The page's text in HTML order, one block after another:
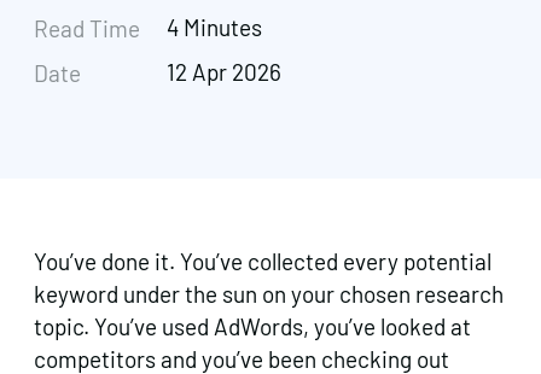
Read Time
Date
4 Minutes
12 Apr 2026
You’ve done it. You’ve collected every potential
keyword under the sun on your chosen research
topic. You’ve used AdWords, you’ve looked at
competitors and you’ve been checking out